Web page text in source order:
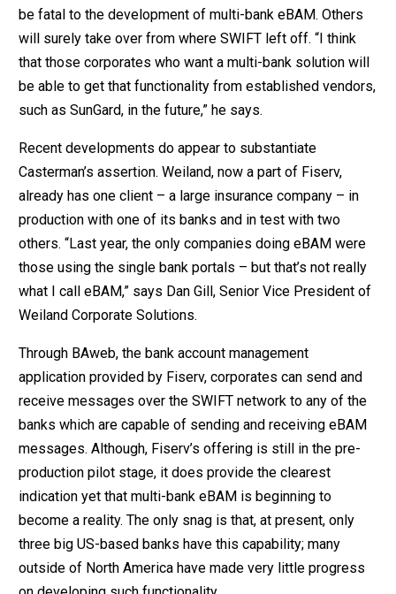
be fatal to the development of multi-bank eBAM. Others
will surely take over from where SWIFT left off. “I think
that those corporates who want a multi-bank solution will
be able to get that functionality from established vendors,
such as SunGard, in the future,” he says.
Recent developments do appear to substantiate
Casterman’s assertion. Weiland, now a part of Fiserv,
already has one client – a large insurance company – in
production with one of its banks and in test with two
others. “Last year, the only companies doing eBAM were
those using the single bank portals – but that’s not really
what I call eBAM,” says Dan Gill, Senior Vice President of
Weiland Corporate Solutions.
Through BAweb, the bank account management
application provided by Fiserv, corporates can send and
receive messages over the SWIFT network to any of the
banks which are capable of sending and receiving eBAM
messages. Although, Fiserv’s offering is still in the pre-
production pilot stage, it does provide the clearest
indication yet that multi-bank eBAM is beginning to
become a reality. The only snag is that, at present, only
three big US-based banks have this capability; many
outside of North America have made very little progress